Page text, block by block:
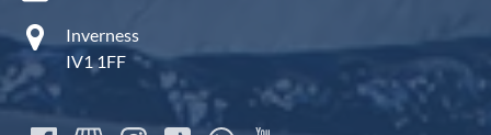
Inverness
IV1 1FF